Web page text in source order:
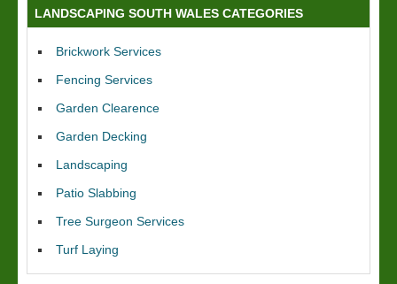
LANDSCAPING SOUTH WALES CATEGORIES
Brickwork Services
Fencing Services
Garden Clearence
Garden Decking
Landscaping
Patio Slabbing
Tree Surgeon Services
Turf Laying